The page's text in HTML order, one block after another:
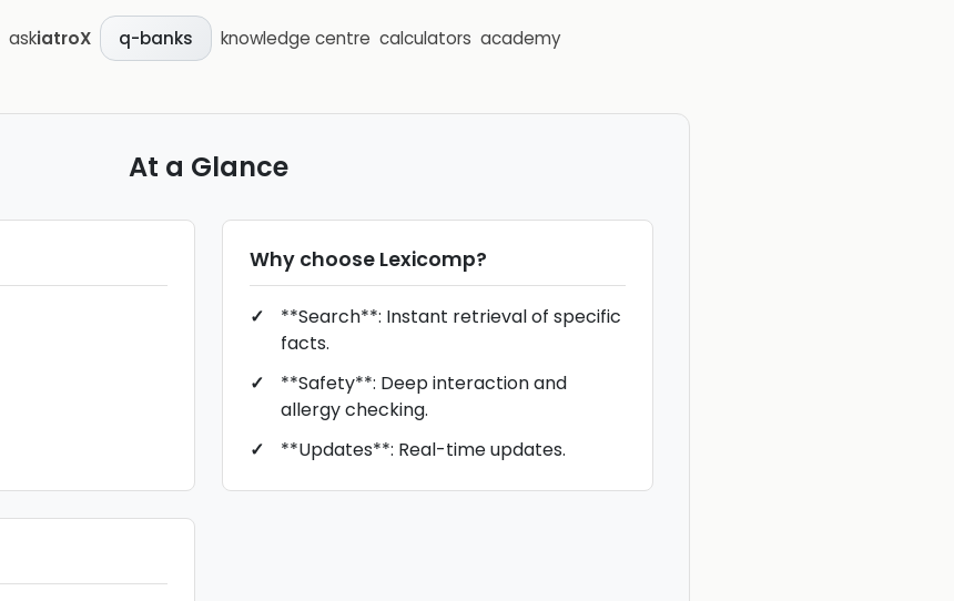
askiatroX q-banks knowledge centre calculators academy
At a Glance
Why choose Lexicomp?
**Search**: Instant retrieval of specific
facts.
**Safety**: Deep interaction and
allergy checking.
**Updates**: Real-time updates.